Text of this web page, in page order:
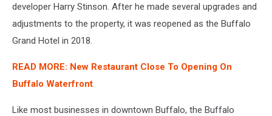
developer Harry Stinson. After he made several upgrades and
adjustments to the property, it was reopened as the Buffalo
Grand Hotel in 2018.
READ MORE: New Restaurant Close To Opening On
Buffalo Waterfront
Like most businesses in downtown Buffalo, the Buffalo